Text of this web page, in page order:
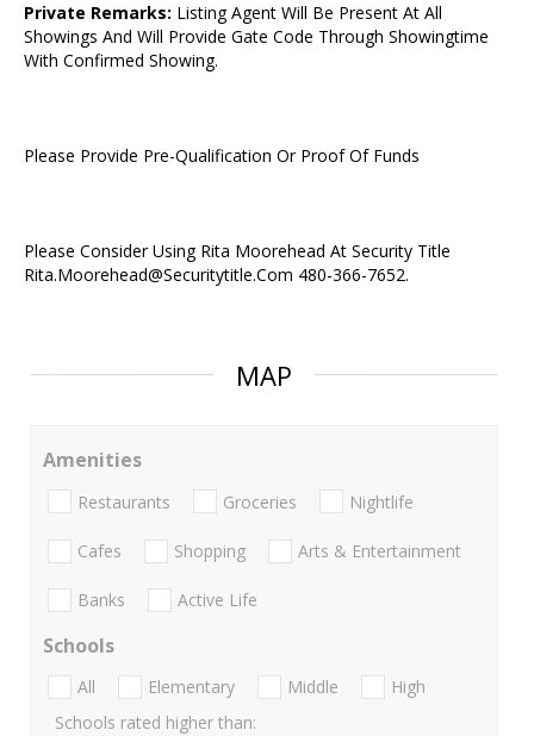
Private Remarks: Listing Agent Will Be Present At All
Showings And Will Provide Gate Code Through Showingtime
With Confirmed Showing.
Please Provide Pre-Qualification Or Proof Of Funds
Please Consider Using Rita Moorehead At Security Title
Rita.Moorehead@Securitytitle.Com 480-366-7652.
MAP
Amenities
Restaurants Groceries Nightlife
Cafes Shopping Arts & Entertainment
Banks Active Life
Schools
All Elementary Middle
High
Schools rated higher than: